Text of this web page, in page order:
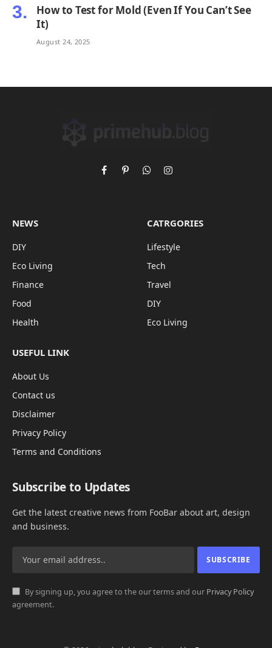
How to Test for Mold (Even If You Can’t See
It)
August 24, 2025
FacebookPinterestWhatsAppInstagram
NEWS
DIY
Eco Living
Finance
Food
Health
CATRGORIES
Lifestyle
Tech
Travel
DIY
Eco Living
USEFUL LINK
About Us
Contact us
Disclaimer
Privacy Policy
Terms and Conditions
Subscribe to Updates
Get the latest creative news from FooBar about art, design
and business.
By signing up, you agree to the our terms and our Privacy Policy
agreement.